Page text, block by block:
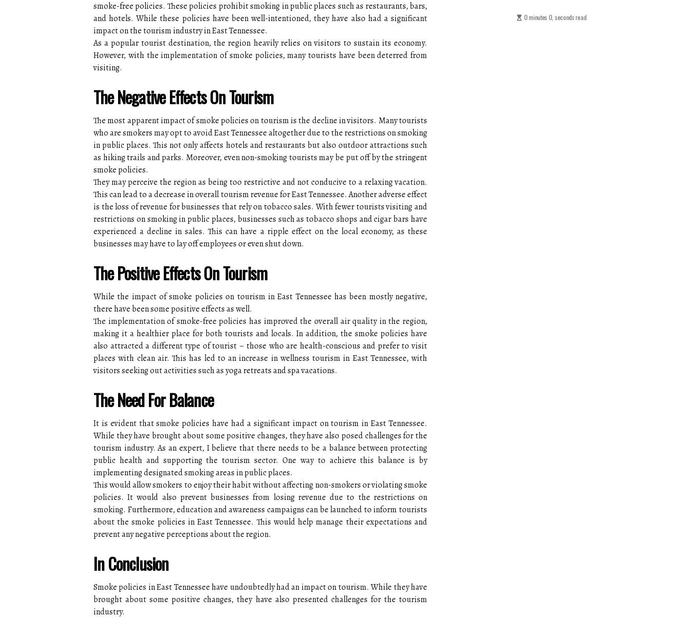
smoke-free policies. These policies prohibit smoking in public places such as restaurants, bars,
and hotels. While these policies have been well-intentioned, they have also had a significant
impact on the tourism industry in East Tennessee.
As a popular tourist destination, the region heavily relies on visitors to sustain its economy.
However, with the implementation of smoke policies, many tourists have been deterred from
visiting.
The Negative Effects On Tourism
The most apparent impact of smoke policies on tourism is the decline in visitors. Many tourists
who are smokers may opt to avoid East Tennessee altogether due to the restrictions on smoking
in public places. This not only affects hotels and restaurants but also outdoor attractions such
as hiking trails and parks. Moreover, even non-smoking tourists may be put off by the stringent
smoke policies.
They may perceive the region as being too restrictive and not conducive to a relaxing vacation.
This can lead to a decrease in overall tourism revenue for East Tennessee. Another adverse effect
is the loss of revenue for businesses that rely on tobacco sales. With fewer tourists visiting and
restrictions on smoking in public places, businesses such as tobacco shops and cigar bars have
experienced a decline in sales. This can have a ripple effect on the local economy, as these
businesses may have to lay off employees or even shut down.
The Positive Effects On Tourism
While the impact of smoke policies on tourism in East Tennessee has been mostly negative,
there have been some positive effects as well.
The implementation of smoke-free policies has improved the overall air quality in the region,
making it a healthier place for both tourists and locals. In addition, the smoke policies have
also attracted a different type of tourist – those who are health-conscious and prefer to visit
places with clean air. This has led to an increase in wellness tourism in East Tennessee, with
visitors seeking out activities such as yoga retreats and spa vacations.
The Need For Balance
It is evident that smoke policies have had a significant impact on tourism in East Tennessee.
While they have brought about some positive changes, they have also posed challenges for the
tourism industry. As an expert, I believe that there needs to be a balance between protecting
public health and supporting the tourism sector. One way to achieve this balance is by
implementing designated smoking areas in public places.
This would allow smokers to enjoy their habit without affecting non-smokers or violating smoke
policies. It would also prevent businesses from losing revenue due to the restrictions on
smoking. Furthermore, education and awareness campaigns can be launched to inform tourists
about the smoke policies in East Tennessee. This would help manage their expectations and
prevent any negative perceptions about the region.
In Conclusion
Smoke policies in East Tennessee have undoubtedly had an impact on tourism. While they have
brought about some positive changes, they have also presented challenges for the tourism
industry.
0 minutes 0, seconds read